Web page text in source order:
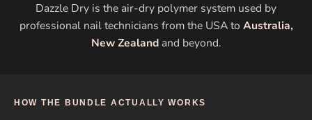
Dazzle Dry is the air-dry polymer system used by
professional nail technicians from the USA to Australia,
New Zealandand beyond.
HOW THE BUNDLE ACTUALLY WORKS